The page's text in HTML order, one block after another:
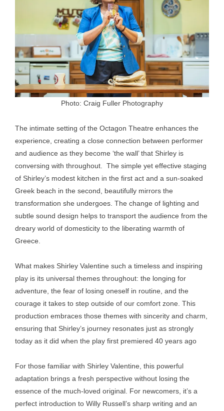
Photo: Craig Fuller Photography
The intimate setting of the Octagon Theatre enhances the
experience, creating a close connection between performer
and audience as they become ‘the wall’ that Shirley is
conversing with throughout. The simple yet effective staging
of Shirley’s modest kitchen in the first act and a sun-soaked
Greek beach in the second, beautifully mirrors the
transformation she undergoes. The change of lighting and
subtle sound design helps to transport the audience from the
dreary world of domesticity to the liberating warmth of
Greece.
What makes Shirley Valentine such a timeless and inspiring
play is its universal themes throughout: the longing for
adventure, the fear of losing oneself in routine, and the
courage it takes to step outside of our comfort zone. This
production embraces those themes with sincerity and charm,
ensuring that Shirley’s journey resonates just as strongly
today as it did when the play first premiered 40 years ago
For those familiar with Shirley Valentine, this powerful
adaptation brings a fresh perspective without losing the
essence of the much-loved original. For newcomers, it’s a
perfect introduction to Willy Russell’s sharp writing and an